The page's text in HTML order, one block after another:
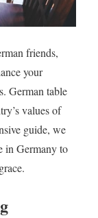
friends,
your
German table
values of
guide, we
in Germany to